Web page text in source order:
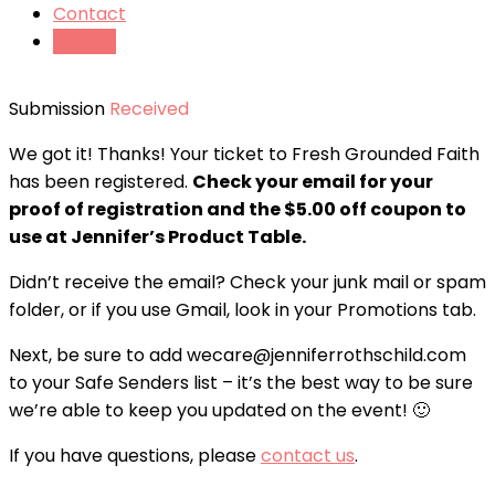
Contact
Submission Received
We got it! Thanks! Your ticket to Fresh Grounded Faith
has been registered. Check your email for your
proof of registration and the $5.00 off coupon to
use at Jennifer’s Product Table.
Didn’t receive the email? Check your junk mail or spam
folder, or if you use Gmail, look in your Promotions tab.
Next, be sure to add wecare@jenniferrothschild.com
to your Safe Senders list – it’s the best way to be sure
we’re able to keep you updated on the event! 🙂
If you have questions, pleasecontact us.